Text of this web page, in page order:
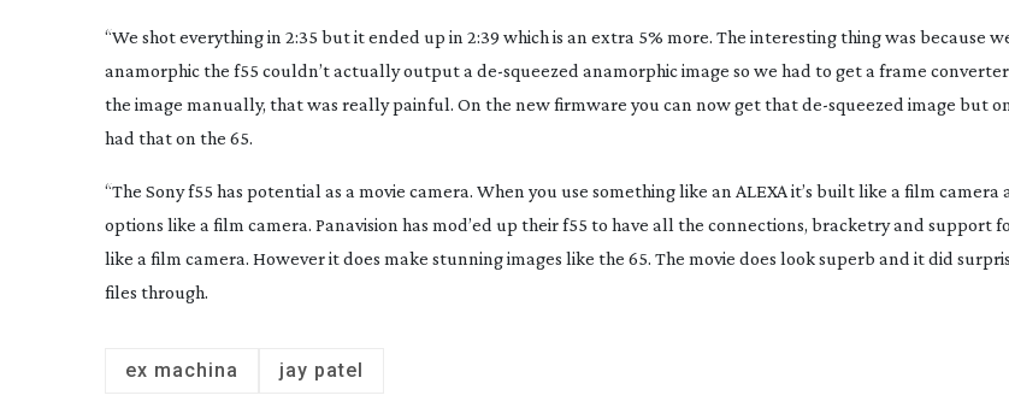
“We shot everything in 2:35 but it ended up in 2:39 which is an extra 5% more. The interesting thing was because
anamorphic the f55 couldn’t actually output a de-squeezed anamorphic image so we had to get a frame
the image manually, that was really painful. On the new firmware you can now get thatde-squeezed image but
had that on the 65.
“The Sony f55 has potential as a movie camera. When you use something like an ALEXA it’s built like a film camera
options like a film camera. Panavision has mod’ed up their f55 to have all the connections, bracketry and support
like a film camera. However it does make stunning images like the 65. The movie does look superb and it did
files through.
ex machina jay patel